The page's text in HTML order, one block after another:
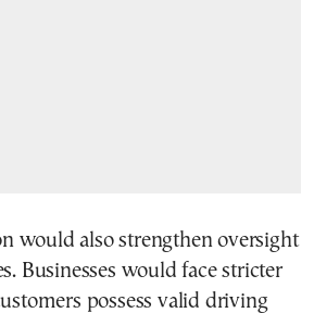
would also strengthen oversight
Businesses would face stricter
possess valid driving